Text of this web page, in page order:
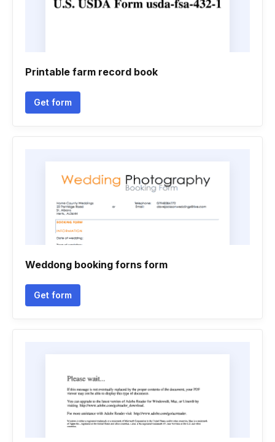
Printable farm record book
Get form
Weddong booking forns form
Get form